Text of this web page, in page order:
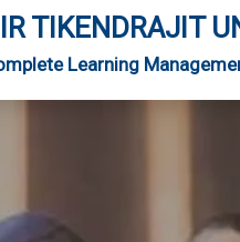
TIKENDRAJIT
Learning